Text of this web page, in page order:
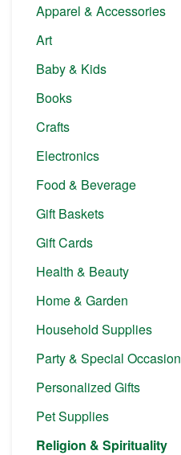
Apparel & Accessories
Art
Baby & Kids
Books
Crafts
Electronics
Food & Beverage
Gift Baskets
Gift Cards
Health & Beauty
Home & Garden
Household Supplies
Party & Special Occasion
Personalized Gifts
Pet Supplies
Religion & Spirituality